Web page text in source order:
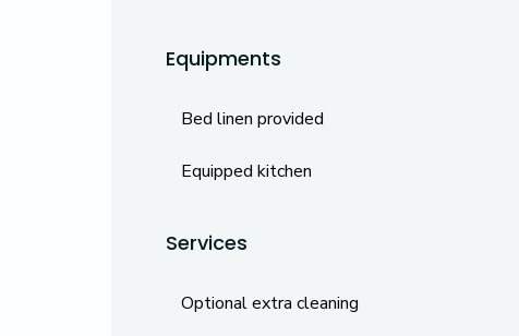
Equipments
Bed linen provided
Equipped kitchen
Services
Optional extra cleaning